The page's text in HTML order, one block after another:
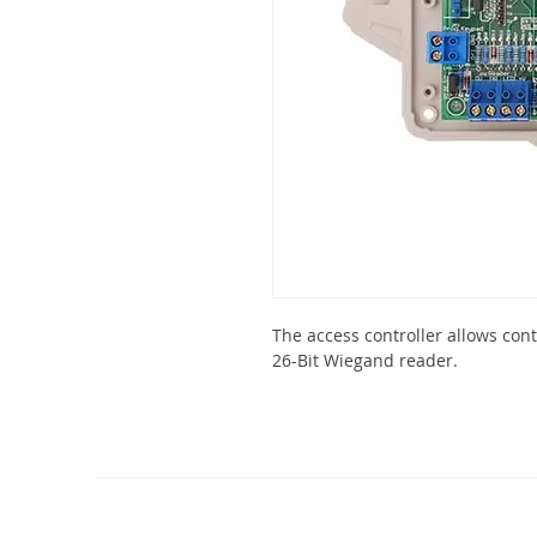
The access controller allows
26-Bit Wiegand reader.